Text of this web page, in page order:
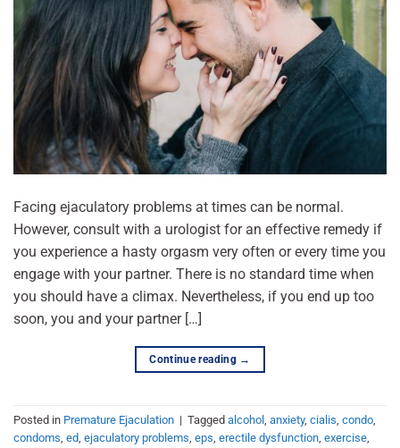
Facing ejaculatory problems at times can be normal.
However, consult with a urologist for an effective remedy if
you experience a hasty orgasm very often or every time you
engage with your partner. There is no standard time when
you should have a climax. Nevertheless, if you end up too
soon, you and your partner […]
Continue reading →
Posted in Premature Ejaculation | Tagged alcohol , anxiety, cialis, condo,
condoms, ed, ejaculatory problems, eps, erectile dysfunction, exercise,